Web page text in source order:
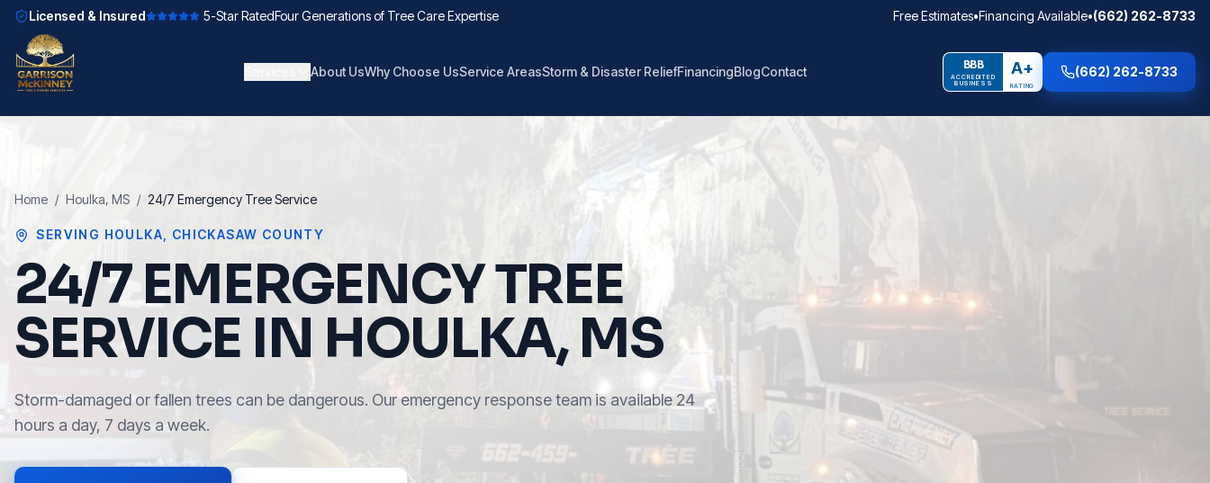
Licensed & Insured 5-Star RatedFour Generations of Tree Care Expertise Free Estimates•Financing Available•(662) 262-8733
About UsWhy Choose UsService AreasStorm & Disaster ReliefFinancingBlogContact BBB
ACCREDITED
BUSINESS
A+
RATING
(662) 262-8733
Home / Houlka, MS / 24/7 Emergency Tree Service
SERVING HOULKA CHICKASAW COUNTY
24/7 EMERGENCY TREE
SERVICE IN HOULKA, MS
Storm-damaged or fallen trees can be dangerous. Our emergency response team is available 24
hours a day, 7 days a week.